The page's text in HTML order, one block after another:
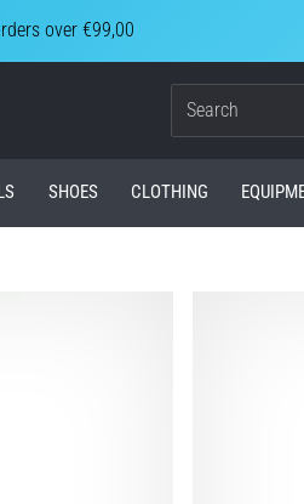
over €99,00
SHOES CLOTHING